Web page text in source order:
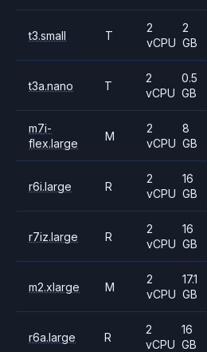
t3.small T
2
vCPU
2
GB
t3a.nano T
2
vCPU
0.5
GB
m7i-
flex.large
M
2
vCPU
8
GB
r6i.large R
2
vCPU
16
GB
r7iz.large R
2
vCPU
16
GB
m2.xlarge M
2
vCPU
17.1
GB
r6a.large R
2
vCPU
16
GB